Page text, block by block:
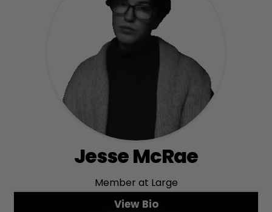
Jesse McRae
Member at Large
View Bio